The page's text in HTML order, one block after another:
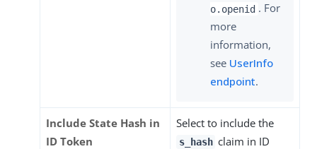
o.openid . For
more
information,
see UserInfo
endpoint.
Include State Hash in
ID Token
Select to include the
s_hash claim in ID